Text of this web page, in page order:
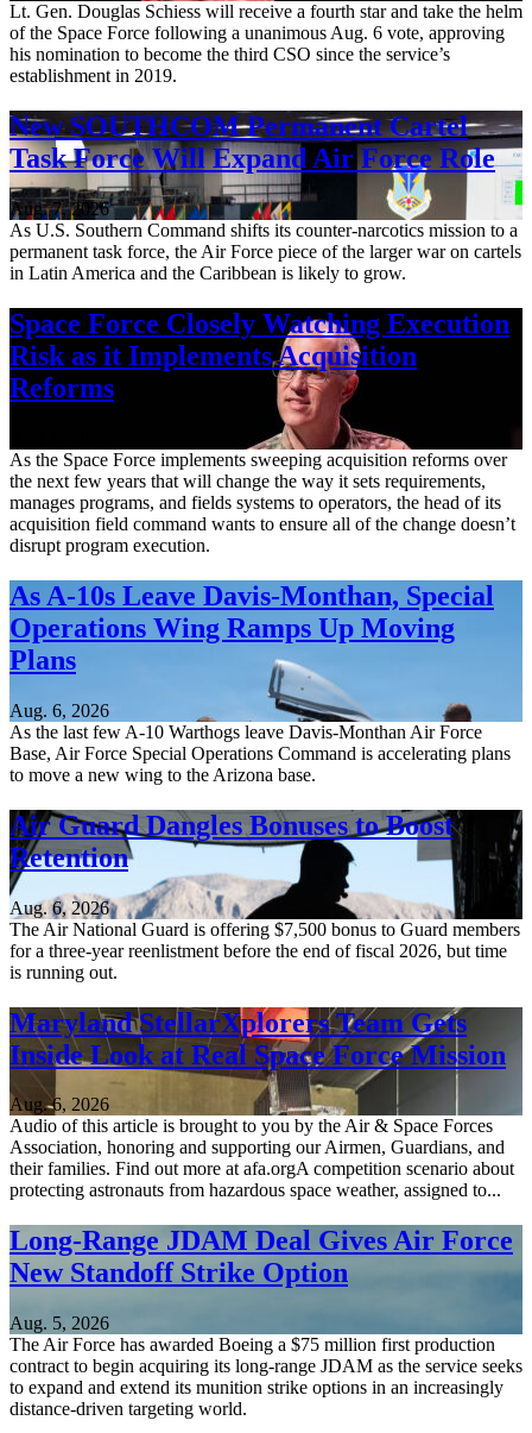
Lt. Gen. Douglas Schiess will receive a fourth star and take the helm
of the Space Force following a unanimous Aug. 6 vote, approving
his nomination to become the third CSO since the service’s
establishment in 2019.
New SOUTHCOM Permanent Cartel
Task Force Will Expand Air Force Role
Aug. 7, 2026
As U.S. Southern Command shifts its counter-narcotics mission to a
permanent task force, the Air Force piece of the larger war on cartels
in Latin America and the Caribbean is likely to grow.
Space Force Closely Watching Execution
Risk as it Implements Acquisition
Reforms
As the Space Force implements sweeping acquisition reforms over
the next few years that will change the way it sets requirements,
manages programs, and fields systems to operators, the head of its
acquisition field command wants to ensure all of the change doesn’t
disrupt program execution.
As A-10s Leave Davis-Monthan, Special
Operations Wing Ramps Up Moving
Plans
Aug. 6, 2026
As the last few A-10 Warthogs leave Davis-Monthan Air Force
Base, Air Force Special Operations Command is accelerating plans
to move a new wing to the Arizona base.
Air Guard Dangles Bonuses to Boost
Retention
Aug. 6, 2026
The Air National Guard is offering $7,500 bonus to Guard members
for a three-year reenlistment before the end of fiscal 2026, but time
is running out.
Maryland StellarXplorers Team Gets
Inside Look at Real Space Force Mission
Aug. 6, 2026
Audio of this article is brought to you by the Air & Space Forces
Association, honoring and supporting our Airmen, Guardians, and
their families. Find out more at afa.orgA competition scenario about
protecting astronauts from hazardous space weather, assigned to...
Long-Range JDAM Deal Gives Air Force
New Standoff Strike Option
Aug. 5, 2026
The Air Force has awarded Boeing a $75 million first production
contract to begin acquiring its long-range JDAM as the service seeks
to expand and extend its munition strike options in an increasingly
distance-driven targeting world.